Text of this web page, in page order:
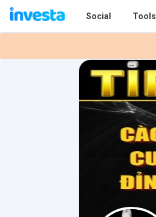
Social Tools